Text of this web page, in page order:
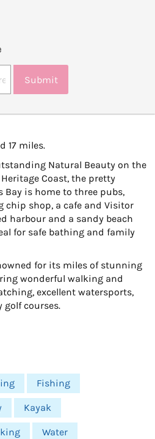
Submit
17 miles.
Natural Beauty on the
Coast, the pretty
Bay is home to three pubs,
chip shop, a cafe and Visitor
harbour and a sandy beach
for safe bathing and family
for its miles of stunning
wonderful walking and
excellent watersports,
courses.
Fishing
Kayak
Water